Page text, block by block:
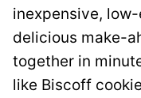
inexpensive,
delicious make-
together in
like Biscoff